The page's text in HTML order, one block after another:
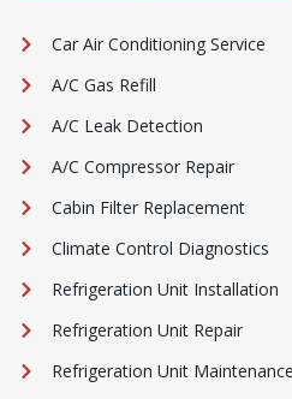
Car Air Conditioning Service
A/C Gas Refill
A/C Leak Detection
A/C Compressor Repair
Cabin Filter Replacement
Climate Control Diagnostics
Refrigeration Unit Installation
Refrigeration Unit Repair
Refrigeration Unit Maintenance